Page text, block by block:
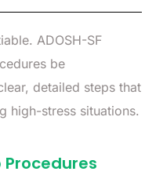
ADOSH-SF
be
detailed steps that
high-stress situations.